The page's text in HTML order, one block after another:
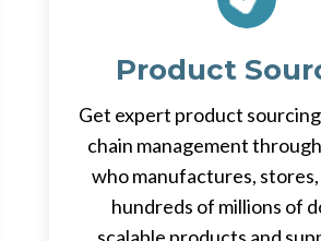
Product
Get expert product
chain management
who manufactures, stores,
hundreds of millions of